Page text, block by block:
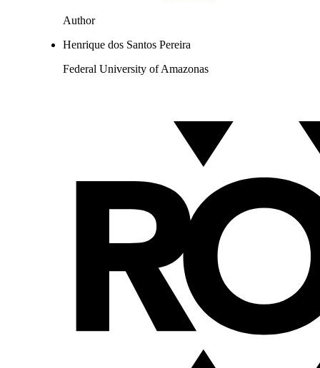
Author
Henrique dos Santos Pereira
Federal University of Amazonas